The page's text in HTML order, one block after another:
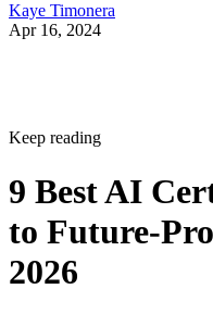
Kaye Timonera
Apr 16, 2024
Keep reading
9 Best AI
to Future-
2026